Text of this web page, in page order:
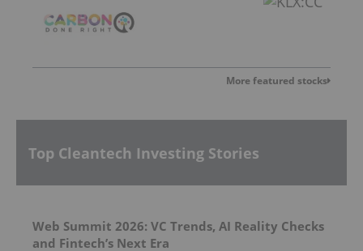
More featured stocks
Top Cleantech Investing Stories
Web Summit 2026: VC Trends, AI Reality Checks
and Fintech’s Next Era